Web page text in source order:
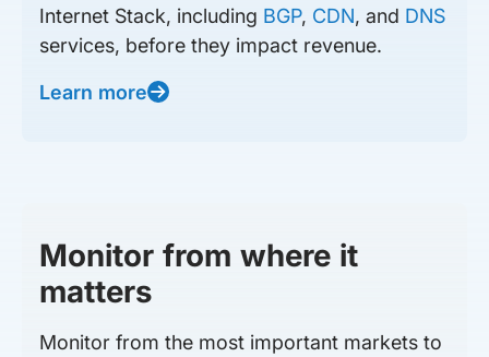
Internet Stack, including BGP, CDN, and DNS
services, before they impact revenue.
Learn more
Monitor from where it
matters
Monitor from the most important markets to